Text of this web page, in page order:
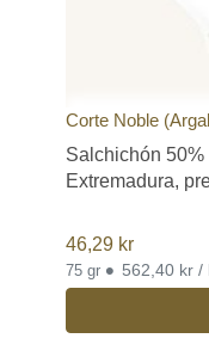
Corte Noble
Salchichón 50%
Extremadura,
46,29 kr
75 gr • 562,40 kr /